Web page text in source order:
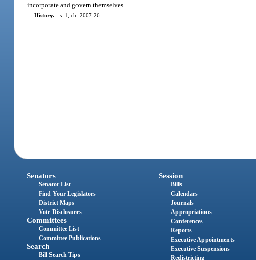
incorporate and govern themselves.
History.—s. 1, ch. 2007-26.
Senators
Senator List
Find Your Legislators
District Maps
Vote Disclosures
Committees
Committee List
Committee Publications
Search
Bill Search Tips
Session
Bills
Calendars
Journals
Appropriations
Conferences
Reports
Executive Appointments
Executive Suspensions
Redistricting